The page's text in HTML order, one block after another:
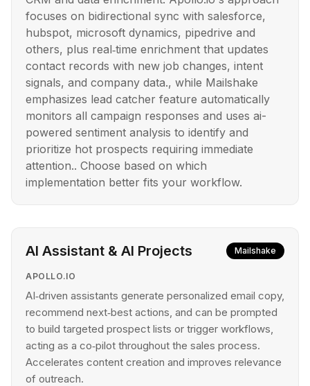
focuses on bidirectional sync with salesforce,
hubspot, microsoft dynamics, pipedrive and
others, plus real‑time enrichment that updates
contact records with new job changes, intent
signals, and company data., while Mailshake
emphasizes lead catcher feature automatically
monitors all campaign responses and uses ai-
powered sentiment analysis to identify and
prioritize hot prospects requiring immediate
attention.. Choose based on which
implementation better fits your workflow.
AI Assistant & AI Projects Mailshake
APOLLO.IO
AI‑driven assistants generate personalized email copy,
recommend next‑best actions, and can be prompted
to build targeted prospect lists or trigger workflows,
acting as a co‑pilot throughout the sales process.
Accelerates content creation and improves relevance
of outreach.